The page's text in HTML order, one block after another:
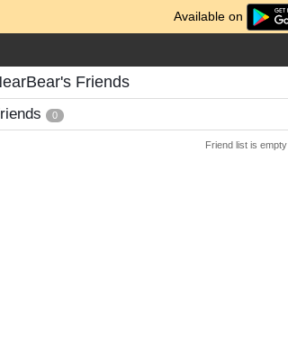
Available on
Friends
0
Friend list is empty